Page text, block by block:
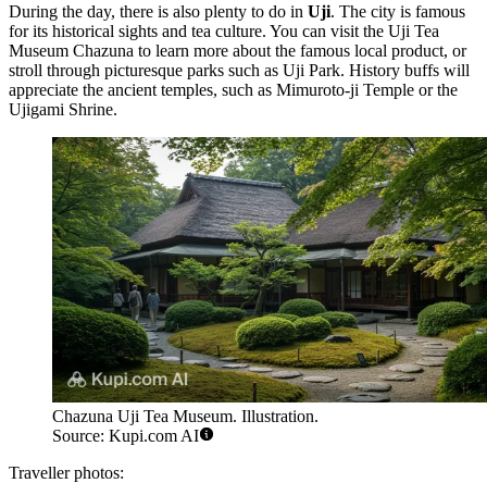
During the day, there is also plenty to do in Uji. The city is famous
for its historical sights and tea culture. You can visit the Uji Tea
Museum Chazuna to learn more about the famous local product, or
stroll through picturesque parks such as Uji Park. History buffs will
appreciate the ancient temples, such as Mimuroto-ji Temple or the
Ujigami Shrine.
Chazuna Uji Tea Museum. Illustration.
Source: Kupi.com AI
Traveller photos: